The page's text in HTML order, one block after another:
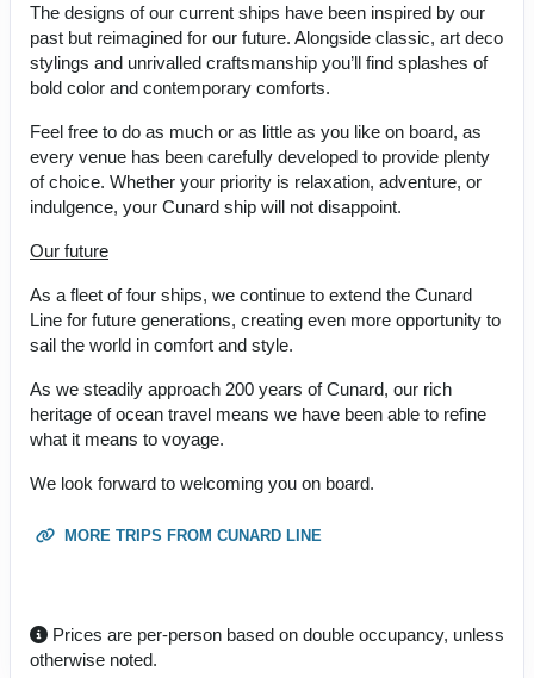
The designs of our current ships have been inspired by our
past but reimagined for our future. Alongside classic, art deco
stylings and unrivalled craftsmanship you’ll find splashes of
bold color and contemporary comforts.
Feel free to do as much or as little as you like on board, as
every venue has been carefully developed to provide plenty
of choice. Whether your priority is relaxation, adventure, or
indulgence, your Cunard ship will not disappoint.
Our future
As a fleet of four ships, we continue to extend the Cunard
Line for future generations, creating even more opportunity to
sail the world in comfort and style.
As we steadily approach 200 years of Cunard, our rich
heritage of ocean travel means we have been able to refine
what it means to voyage.
We look forward to welcoming you on board.
MORE TRIPS FROM CUNARD LINE
Prices are per-person based on double occupancy, unless
otherwise noted.